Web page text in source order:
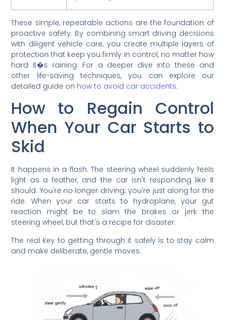
These simple, repeatable actions are the foundation of
proactive safety. By combining smart driving decisions
with diligent vehicle care, you create multiple layers of
protection that keep you firmly in control, no matter how
hard it�s raining. For a deeper dive into these and
other life-saving techniques, you can explore our
detailed guide on how to avoid car accidents.
How to Regain Control
When Your Car Starts to
Skid
It happens in a flash. The steering wheel suddenly feels
light as a feather, and the car isn't responding like it
should. You're no longer driving; you're just along for the
ride. When your car starts to hydroplane, your gut
reaction might be to slam the brakes or jerk the
steering wheel, but that's a recipe for disaster.
The real key to getting through it safely is to stay calm
and make deliberate, gentle moves.